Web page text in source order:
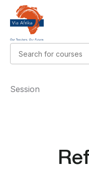
Session